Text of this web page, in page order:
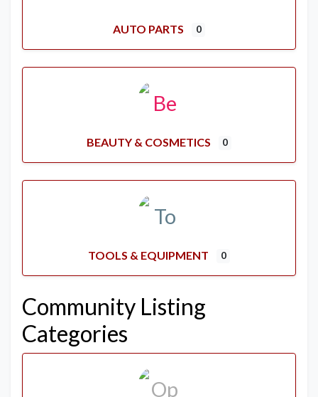
AUTO PARTS 0
BEAUTY & COSMETICS 0
TOOLS & EQUIPMENT 0
Community Listing
Categories